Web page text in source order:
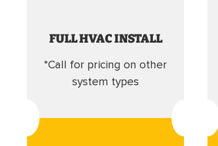
FULL HVAC INSTALL
*Call for pricing on other
system types